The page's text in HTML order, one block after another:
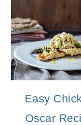
Easy
Oscar